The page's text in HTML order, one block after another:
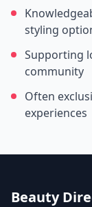
styling
Supporting
community
Often
experiences
Beauty